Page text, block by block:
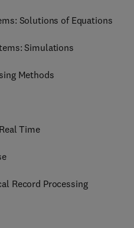
Solutions of Equations
Simulations
Methods
Time
Record Processing